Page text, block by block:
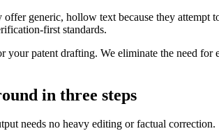
generic, hollow text because they
first standards.
patent drafting. We eliminate the need
in three steps
needs no heavy editing or factual correction.